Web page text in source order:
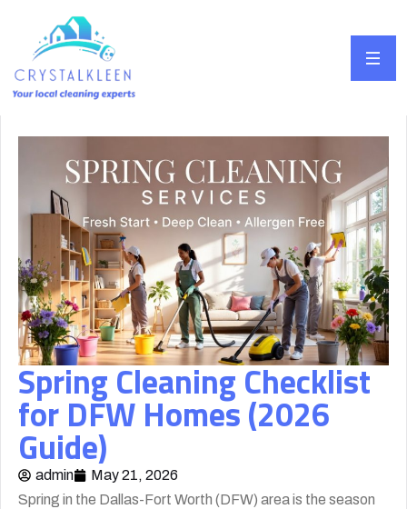
Spring Cleaning Checklist
for DFW Homes (2026
Guide)
admin
May 21, 2026
Spring in the Dallas-Fort Worth (DFW) area is the season